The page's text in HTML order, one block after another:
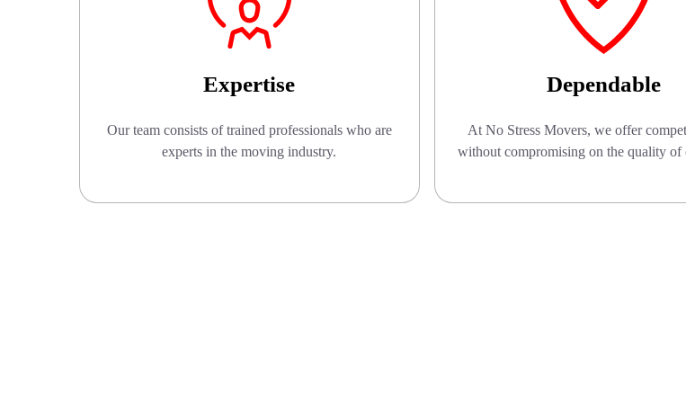
Expertise
Our team consists of trained professionals who are
experts in the moving industry.
Dependable
At No Stress Movers, we offer
without compromising on the quality of